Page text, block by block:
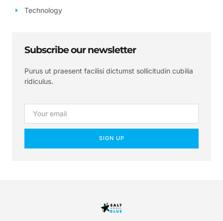
Technology
Subscribe our newsletter
Purus ut praesent facilisi dictumst sollicitudin cubilia
ridiculus.
SIGN UP